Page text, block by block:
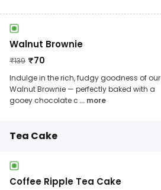
Walnut Brownie
₹139 ₹70
Indulge in the rich, fudgy goodness of our
Walnut Brownie — perfectly baked with a
gooey chocolate c ... more
Tea Cake
Coffee Ripple Tea Cake